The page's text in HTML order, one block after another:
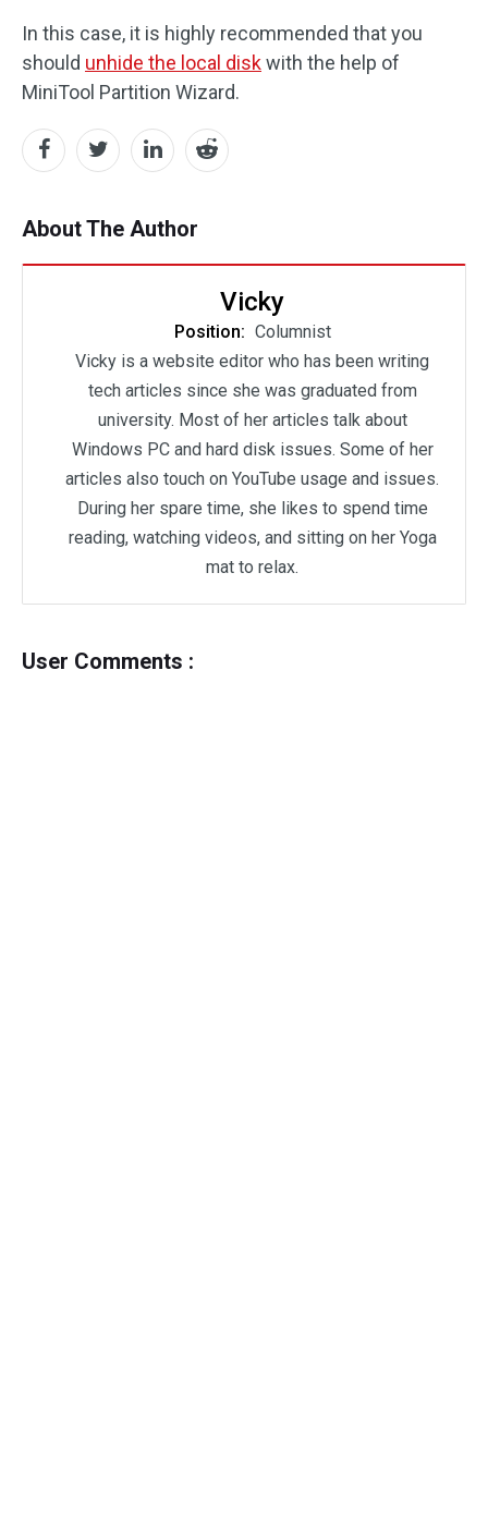
In this case, it is highly recommended that you
should unhide the local diskwith the help of
MiniTool Partition Wizard.
About The Author
Vicky
Position: Columnist
Vicky is a website editor who has been writing
tech articles since she was graduated from
university. Most of her articles talk about
Windows PC and hard disk issues. Some of her
articles also touch on YouTube usage and issues.
During her spare time, she likes to spend time
reading, watching videos, and sitting on her Yoga
mat to relax.
User Comments :